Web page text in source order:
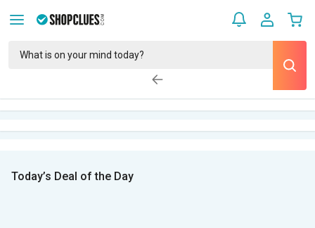
Today’s Deal of the Day